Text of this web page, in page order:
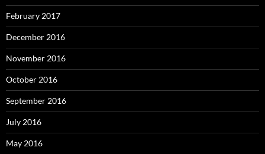
February 2017
December 2016
November 2016
October 2016
September 2016
July 2016
May 2016